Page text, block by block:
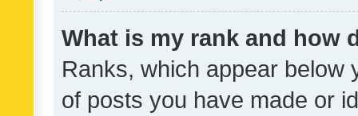
What is my rank and how
Ranks, which appear below
of posts you have made or